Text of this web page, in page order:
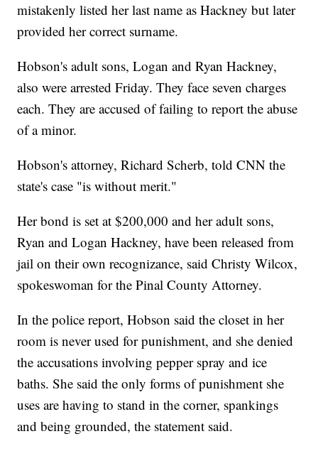
mistakenly listed her last name as Hackney but later
provided her correct surname.
Hobson's adult sons, Logan and Ryan Hackney,
also were arrested Friday. They face seven charges
each. They are accused of failing to report the abuse
of a minor.
Hobson's attorney, Richard Scherb, told CNN the
state's case "is without merit."
Her bond is set at $200,000 and her adult sons,
Ryan and Logan Hackney, have been released from
jail on their own recognizance, said Christy Wilcox,
spokeswoman for the Pinal County Attorney.
In the police report, Hobson said the closet in her
room is never used for punishment, and she denied
the accusations involving pepper spray and ice
baths. She said the only forms of punishment she
uses are having to stand in the corner, spankings
and being grounded, the statement said.